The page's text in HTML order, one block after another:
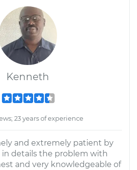
Kenneth
23 years of experience
and extremely patient by
details the problem with
and very knowledgeable of